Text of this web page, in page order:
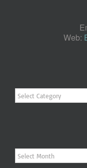
Web:
Categories
Archives